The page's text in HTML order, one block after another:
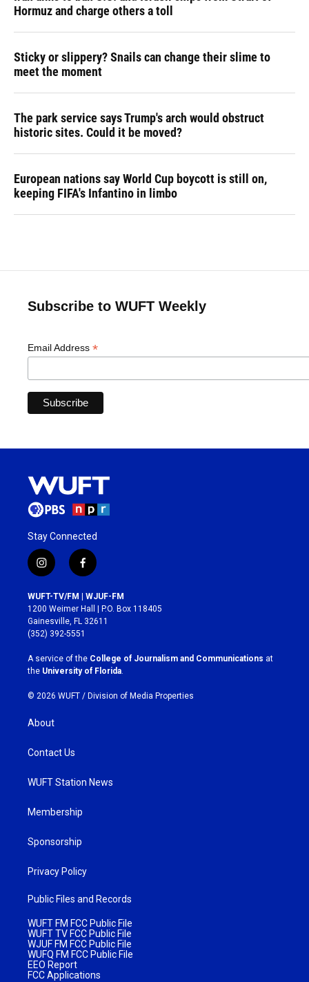
Hormuz and charge others a toll
Sticky or slippery? Snails can change their slime to
meet the moment
The park service says Trump's arch would obstruct
historic sites. Could it be moved?
European nations say World Cup boycott is still on,
keeping FIFA's Infantino in limbo
Subscribe to WUFT Weekly
Email Address *
Stay Connected
i
n
s
t
a
g
r
a
m
f
a
c
e
b
o
k
WUFT-TV/FM | WJUF-FM
1200 Weimer Hall | P.O. Box 118405
Gainesville, FL 32611
(352) 392-5551
A service of the College of Journalism and Communications at
the University of Florida.
© 2026 WUFT / Division of Media Properties
About
Contact Us
WUFT Station News
Membership
Sponsorship
Privacy Policy
Public Files and Records
WUFT FM FCC Public File
WUFT TV FCC Public File
WJUF FM FCC Public File
WUFQ FM FCC Public File
EEO Report
FCC Applications